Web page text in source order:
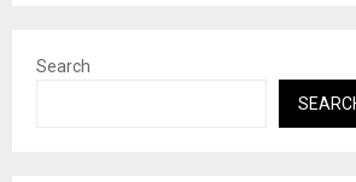
Search